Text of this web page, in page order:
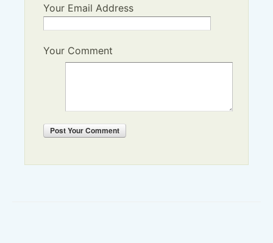
Your Email Address
Your Comment
PostYour Comment